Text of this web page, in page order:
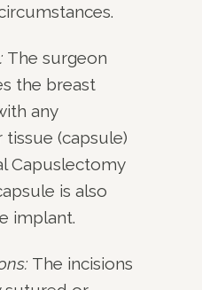
The surgeon
the breast
any
(capsule)
Capuslectomy
is also
implant.
The incisions